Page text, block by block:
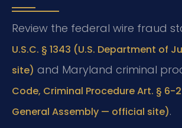
Review the federal wire fraud
U.S.C. § 1343 (U.S. Department of
site) and Maryland criminal
Code, Criminal Procedure Art. § 6-
General Assembly — official site).